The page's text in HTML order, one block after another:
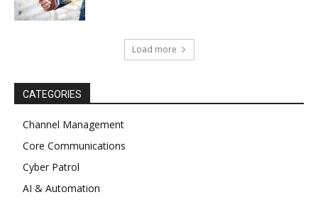
Load more
CATEGORIES
Channel Management
Core Communications
Cyber Patrol
AI & Automation